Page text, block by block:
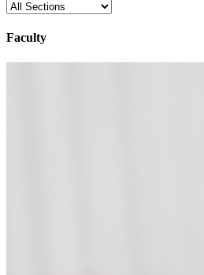
Faculty